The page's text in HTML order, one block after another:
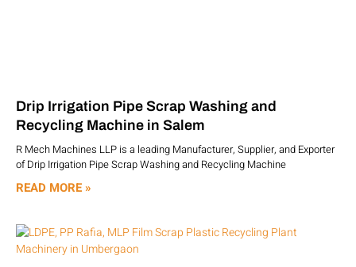
Drip Irrigation Pipe Scrap Washing and
Recycling Machine in Salem
R Mech Machines LLP is a leading Manufacturer, Supplier, and Exporter
of Drip Irrigation Pipe Scrap Washing and Recycling Machine
READ MORE »